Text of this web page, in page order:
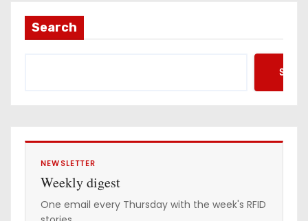
Search
NEWSLETTER
Weekly digest
One email every Thursday with the week's RFID